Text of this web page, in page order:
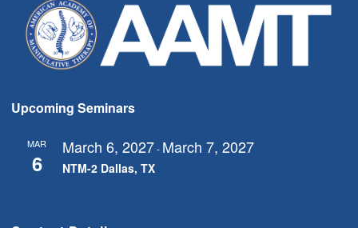
Upcoming Seminars
MAR
6
March 6, 2027- March 7, 2027
NTM-2 Dallas, TX